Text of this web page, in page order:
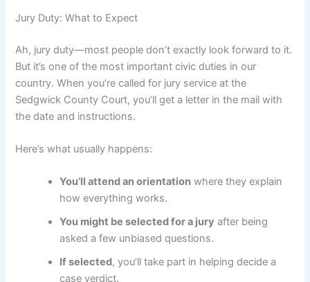
Jury Duty: What to Expect
Ah, jury duty—most people don’t exactly look forward to it.
But it’s one of the most important civic duties in our
country. When you’re called for jury service at the
Sedgwick County Court, you’ll get a letter in the mail with
the date and instructions.
Here’s what usually happens:
You’ll attend an orientation where they explain
how everything works.
You might be selected for a jury after being
asked a few unbiased questions.
If selected, you’ll take part in helping decide a
case verdict.